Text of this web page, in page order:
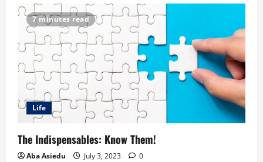
7 minutes read
Life
The Indispensables: Know Them!
Aba Asiedu July 3, 2023 0